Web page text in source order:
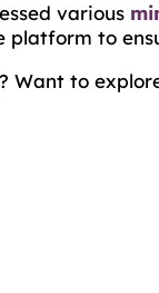
various
platform to
? Want to